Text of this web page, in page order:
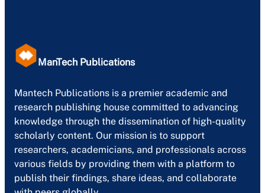
ManTech Publications
Mantech Publications is a premier academic and
research publishing house committed to advancing
knowledge through the dissemination of high-quality
scholarly content. Our mission is to support
researchers, academicians, and professionals across
various fields by providing them with a platform to
publish their findings, share ideas, and collaborate